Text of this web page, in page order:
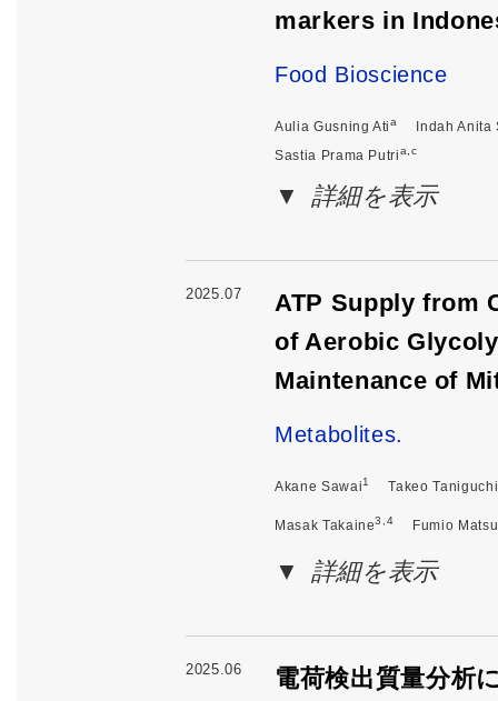
markers in
Food Bioscience
Aulia Gusning Atia
Indah Anita
Sastia Prama Putria,c
詳細を表示
2025.07
ATP Supply from
of Aerobic
Maintenance of
Metabolites.
Akane Sawai1 Takeo Taniguchi
Masak Takaine3,4 Fumio
詳細を表示
2025.06
電荷検出質量分析